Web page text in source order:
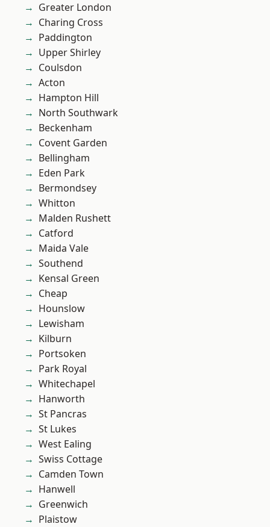
Greater London
Charing Cross
Paddington
Upper Shirley
Coulsdon
Acton
Hampton Hill
North Southwark
Beckenham
Covent Garden
Bellingham
Eden Park
Bermondsey
Whitton
Malden Rushett
Catford
Maida Vale
Southend
Kensal Green
Cheap
Hounslow
Lewisham
Kilburn
Portsoken
Park Royal
Whitechapel
Hanworth
St Pancras
St Lukes
West Ealing
Swiss Cottage
Camden Town
Hanwell
Greenwich
Plaistow